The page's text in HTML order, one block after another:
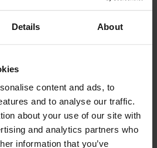
Details About
content and ads, to
and to analyse our traffic.
about your use of our site with
and analytics partners who
information that you’ve
Spoon into a hot pan
and cooked through.
and healthy!
is a priority at Partou and